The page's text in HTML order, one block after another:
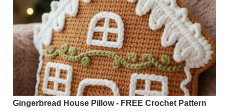
Gingerbread House Pillow - FREE Crochet Pattern